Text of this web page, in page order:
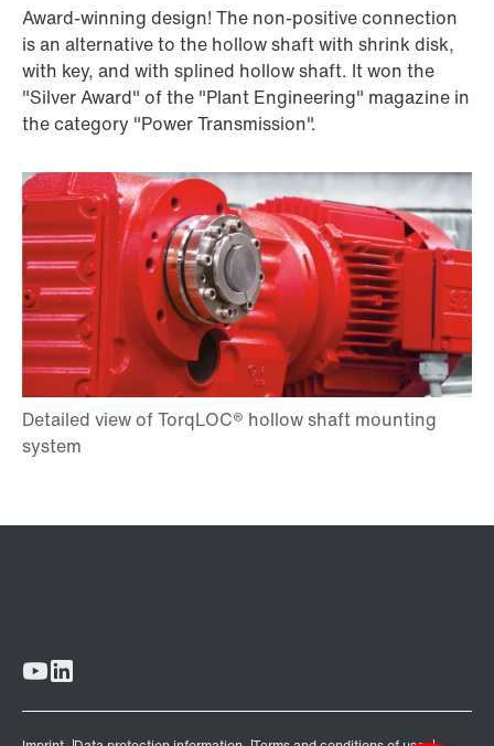
Award-winning design! The non-positive connection
is an alternative to the hollow shaft with shrink disk,
with key, and with splined hollow shaft. It won the
"Silver Award" of the "Plant Engineering" magazine in
the category "Power Transmission".